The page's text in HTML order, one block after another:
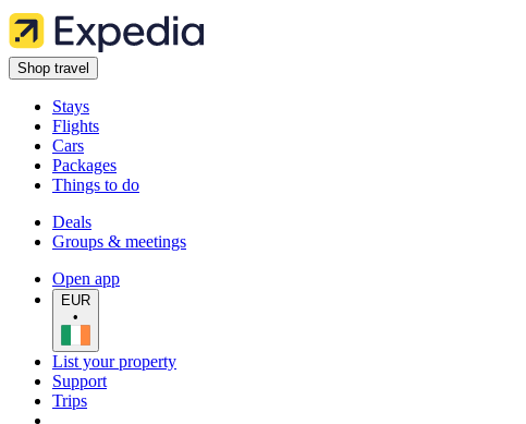
Shop travel
Stays
Flights
Cars
Packages
Things to do
Deals
Groups & meetings
Open app
EUR
•
List your property
Support
Trips